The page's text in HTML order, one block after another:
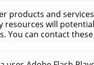
products and
will
can contact